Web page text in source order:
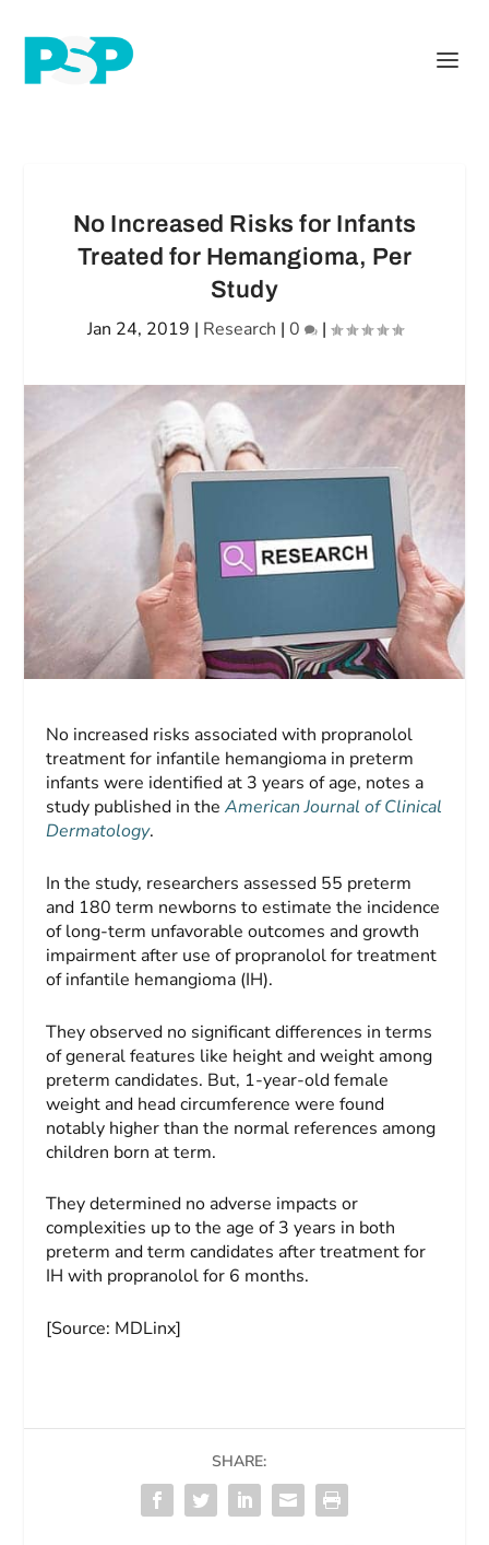
No Increased Risks for Infants
Treated for Hemangioma, Per
Study
Jan 24, 2019 | Research | 0 |
No increased risks associated with propranolol
treatment for infantile hemangioma in preterm
infants were identified at 3 years of age, notes a
study published in theAmerican Journal of Clinical
Dermatology.
In the study, researchers assessed 55 preterm
and 180 term newborns to estimate the incidence
of long-term unfavorable outcomes and growth
impairment after use of propranolol for treatment
of infantile hemangioma (IH).
They observed no significant differences in terms
of general features like height and weight among
preterm candidates. But, 1-year-old female
weight and head circumference were found
notably higher than the normal references among
children born at term.
They determined no adverse impacts or
complexities up to the age of 3 years in both
preterm and term candidates after treatment for
IH with propranolol for 6 months.
[Source: MDLinx]
SHARE: